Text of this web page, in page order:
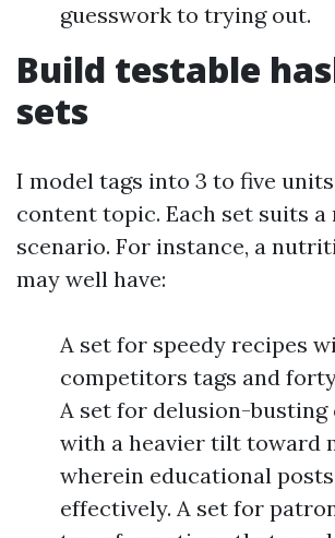
guesswork to trying out.
Build testable
sets
I model tags into 3 to five
content topic. Each set suits
scenario. For instance, a
may well have:
A set for speedy recipes
competitors tags and
A set for delusion-busting
with a heavier tilt toward
wherein educational
effectively. A set for